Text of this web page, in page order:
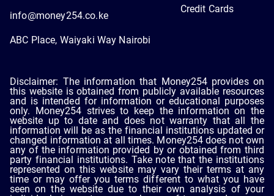
info@money254.co.ke
ABC Place, Waiyaki Way Nairobi
Credit Cards
Disclaimer: The information that Money254 provides on
this website is obtained from publicly available resources
and is intended for information or educational purposes
only. Money254 strives to keep the information on the
website up to date and does not warranty that all the
information will be as the financial institutions updated or
changed information at all times. Money254 does not own
any of the information provided by or obtained from third
party financial institutions. Take note that the institutions
represented on this website may vary their terms at any
time or may offer you terms different to what you have
seen on the website due to their own analysis of your